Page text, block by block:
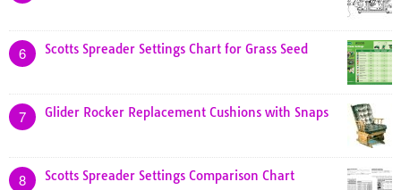
6 Scotts Spreader Settings Chart for Grass Seed
7 Glider Rocker Replacement Cushions with Snaps
8 Scotts Spreader Settings Comparison Chart